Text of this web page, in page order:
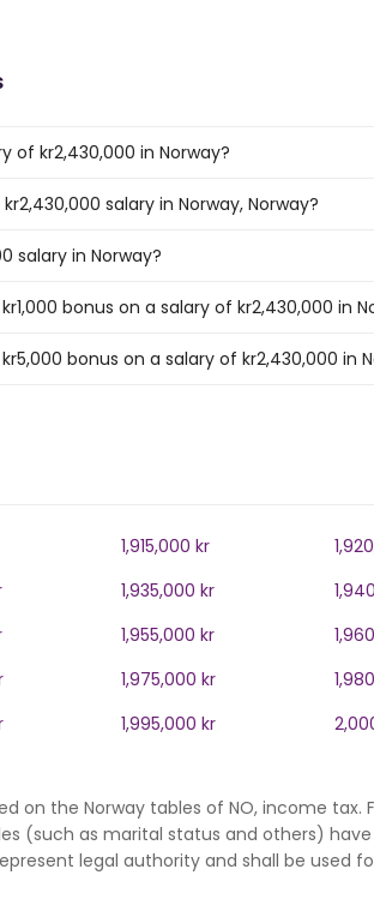
of kr2,430,000 in Norway?
salary in Norway, Norway?
salary in Norway?
bonus on a salary of kr2,430,000 in
bonus on a salary of kr2,430,000 in
1,915,000 kr
1,935,000 kr
1,955,000 kr
1,975,000 kr
1,995,000 kr
on the Norway tables of NO, income tax.
(such as marital status and others)
legal authority and shall be used